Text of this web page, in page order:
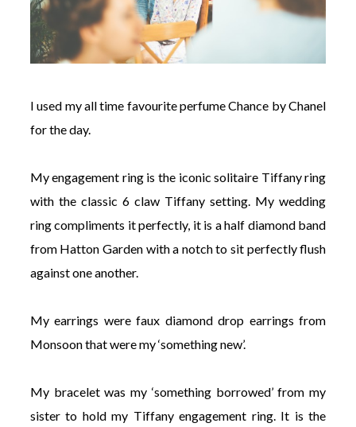
I used my all time favourite perfume Chance by Chanel
for the day.
My engagement ring is the iconic solitaire Tiffany ring
with the classic 6 claw Tiffany setting. My wedding
ring compliments it perfectly, it is a half diamond band
from Hatton Garden with a notch to sit perfectly flush
against one another.
My earrings were faux diamond drop earrings from
Monsoon that were my ‘something new’.
My bracelet was my ‘something borrowed’ from my
sister to hold my Tiffany engagement ring. It is the